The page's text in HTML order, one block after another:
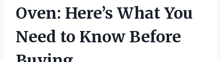
Oven: Here’s What You
Need to Know Before